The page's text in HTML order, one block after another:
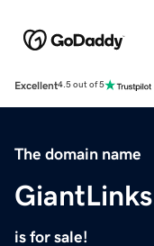
Excellent4.5 out of 5
The domain name
is for sale!